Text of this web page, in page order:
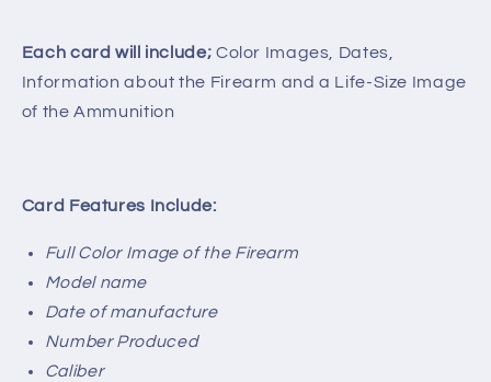
Each card will include; Color Images, Dates,
Information about the Firearm and a Life-Size Image
of the Ammunition
Card Features Include:
Full Color Image of the Firearm
Model name
Date of manufacture
Number Produced
Caliber